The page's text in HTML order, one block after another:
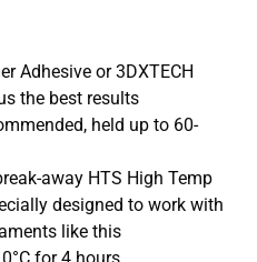
Adhesive or 3DXTECH
the best results
held up to 60-
away HTS High Temp
designed to work with
like this